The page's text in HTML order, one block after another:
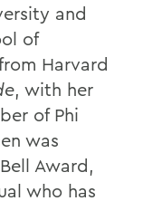
and
of
Harvard
, with her
of Phi
was
Award,
who has